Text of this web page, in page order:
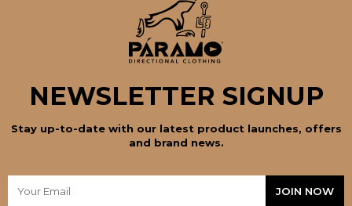
NEWSLETTER SIGNUP
Stay up-to-date with our latest product launches, offers
and brand news.